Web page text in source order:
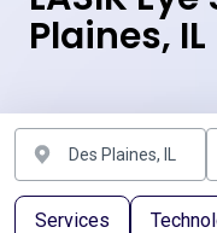
Plaines, IL
Services